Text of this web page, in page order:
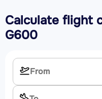
Calculate flight
G600